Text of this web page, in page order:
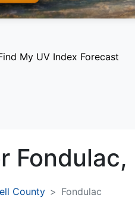
My UV Index Forecast
Fondulac,
County Fondulac